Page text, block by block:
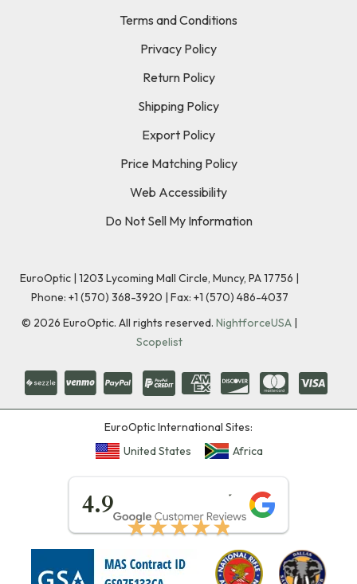
Terms and Conditions
Privacy Policy
Return Policy
Shipping Policy
Export Policy
Price Matching Policy
Web Accessibility
Do Not Sell My Information
EuroOptic | 1203 Lycoming Mall Circle, Muncy, PA 17756 |
Phone: +1 (570) 368-3920 | Fax: +1 (570) 486-4037
© 2026 EuroOptic. All rights reserved. NightforceUSA |
Scopelist
EuroOptic International Sites:
United States
Africa
4.9
★★★★★
★★★★★